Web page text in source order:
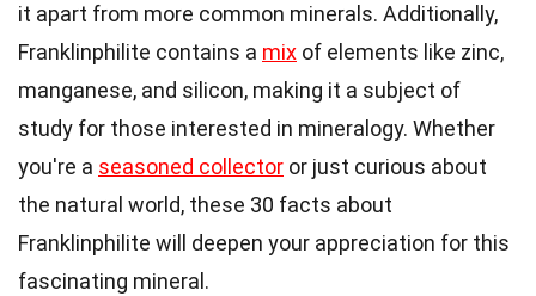
it apart from more common minerals. Additionally,
Franklinphilite contains a mix of elements like zinc,
manganese, and silicon, making it a subject of
study for those interested in mineralogy. Whether
you're a seasoned collector or just curious about
the natural world, these 30 facts about
Franklinphilite will deepen your appreciation for this
fascinating mineral.